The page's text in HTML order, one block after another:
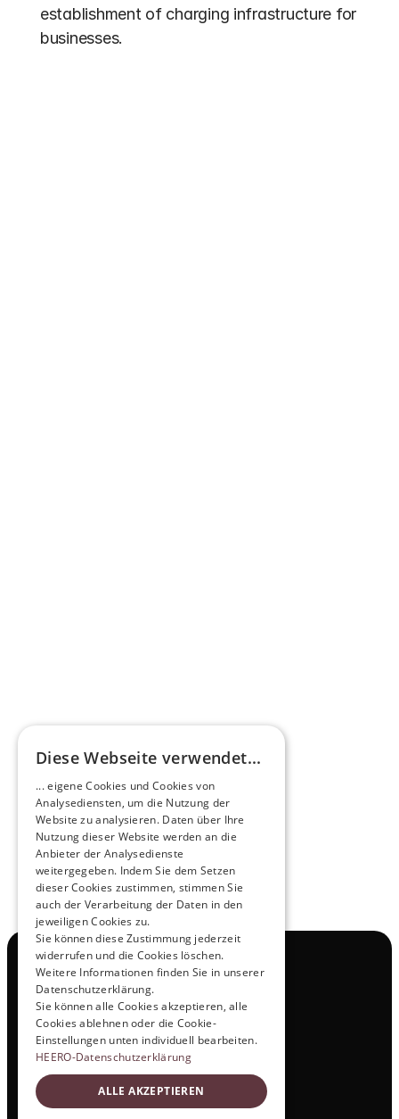
establishment of charging infrastructure for
businesses.
NOX x HEERO
Learn more
View All
Navigation
Contact
Test Drive
Career
Investor Relations
Legal & Policies
Imprint
Diese Webseite verwendet...
... eigene Cookies und Cookies von
Analysediensten, um die Nutzung der
Website zu analysieren. Daten über Ihre
Nutzung dieser Website werden an die
Anbieter der Analysedienste
weitergegeben. Indem Sie dem Setzen
dieser Cookies zustimmen, stimmen Sie
auch der Verarbeitung der Daten in den
jeweiligen Cookies zu.
Sie können diese Zustimmung jederzeit
widerrufen und die Cookies löschen.
Weitere Informationen finden Sie in unserer
Datenschutzerklärung.
Sie können alle Cookies akzeptieren, alle
Cookies ablehnen oder die Cookie-
Einstellungen unten individuell bearbeiten.
HEERO-Datenschutzerklärung
ALLE AKZEPTIEREN